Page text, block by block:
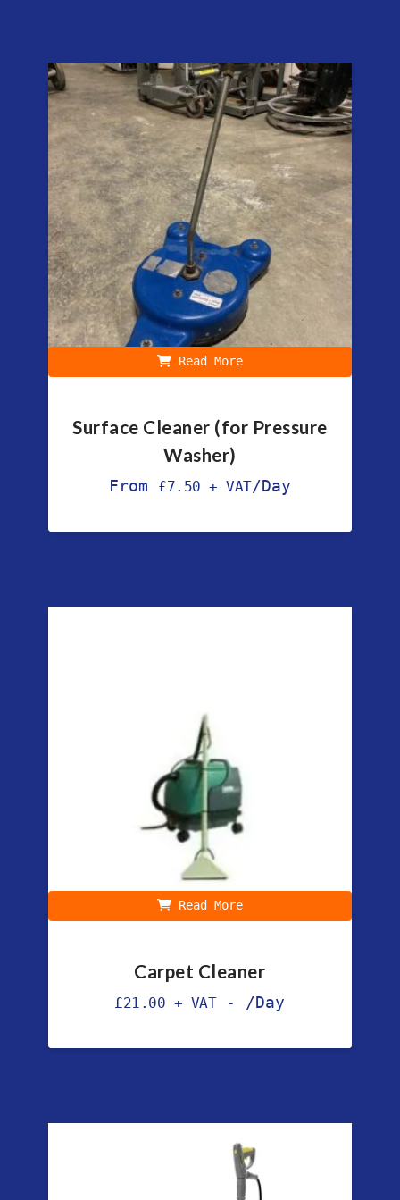
Surface Cleaner (for Pressure
Washer)
From £7.50 /Day
Read More
Carpet Cleaner
£21.00 - /Day
Read More